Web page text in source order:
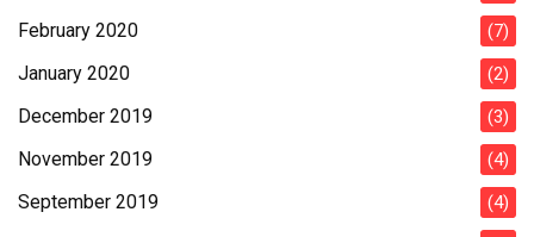
February 2020 (7)
January 2020 (2)
December 2019 (3)
November 2019 (4)
September 2019 (4)